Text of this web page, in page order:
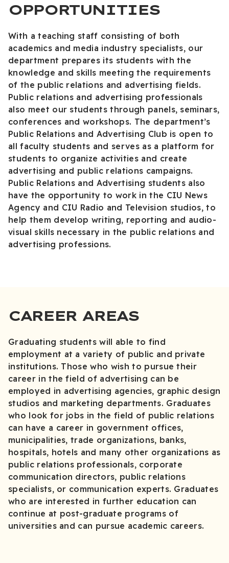
OPPORTUNITIES
With a teaching staff consisting of both
academics and media industry specialists, our
department prepares its students with the
knowledge and skills meeting the requirements
of the public relations and advertising fields.
Public relations and advertising professionals
also meet our students through panels, seminars,
conferences and workshops. The department’s
Public Relations and Advertising Club is open to
all faculty students and serves as a platform for
students to organize activities and create
advertising and public relations campaigns.
Public Relations and Advertising students also
have the opportunity to work in the CIU News
Agency and CIU Radio and Television studios, to
help them develop writing, reporting and audio-
visual skills necessary in the public relations and
advertising professions.
CAREER AREAS
Graduating students will able to find
employment at a variety of public and private
institutions. Those who wish to pursue their
career in the field of advertising can be
employed in advertising agencies, graphic design
studios and marketing departments. Graduates
who look for jobs in the field of public relations
can have a career in government offices,
municipalities, trade organizations, banks,
hospitals, hotels and many other organizations as
public relations professionals, corporate
communication directors, public relations
specialists, or communication experts. Graduates
who are interested in further education can
continue at post-graduate programs of
universities and can pursue academic careers.